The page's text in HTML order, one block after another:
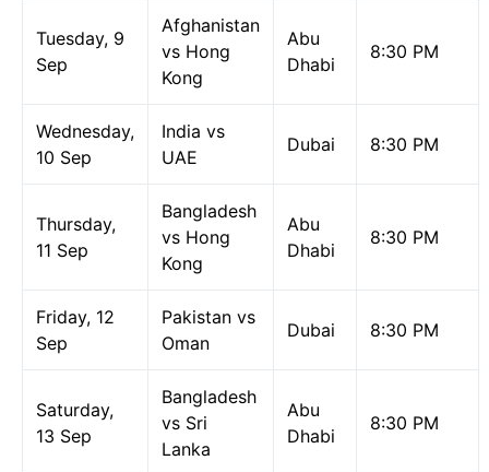
Tuesday, 9
Sep
Afghanistan
vs Hong
Kong
Abu
Dhabi
8:30 PM
Wednesday,
10 Sep
India vs
UAE
Dubai 8:30 PM
Thursday,
11 Sep
Bangladesh
vs Hong
Kong
Abu
Dhabi
8:30 PM
Friday, 12
Sep
Pakistan vs
Oman
Dubai 8:30 PM
Saturday,
13 Sep
Bangladesh
vs Sri
Lanka
Abu
Dhabi
8:30 PM